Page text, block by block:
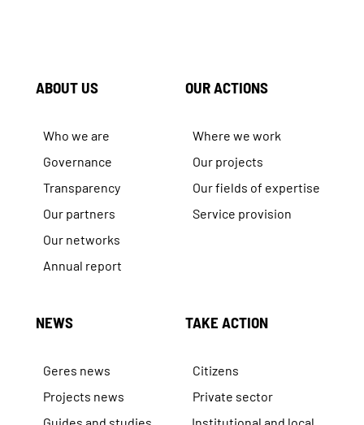
ABOUT US
Who we are
Governance
Transparency
Our partners
Our networks
Annual report
OUR ACTIONS
Where we work
Our projects
Our fields of expertise
Service provision
NEWS
Geres news
Projects news
TAKE ACTION
Citizens
Private sector